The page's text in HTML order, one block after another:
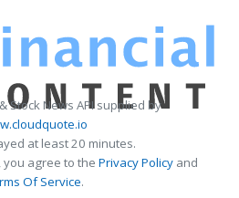
Stock News API supplied by
at least 20 minutes.
you agree to the Privacy Policy and
Of Service.